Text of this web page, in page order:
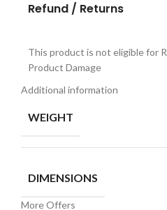
Refund / Returns
This product is not eligible for
Product Damage
Additional information
WEIGHT
DIMENSIONS
More Offers